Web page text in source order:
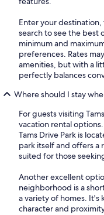
Enter your
search to see the best
minimum and
preferences. Rates
amenities, but with a
perfectly balances
Where should I stay
For guests visiting
vacation rental
Tams Drive Park is
park itself and offers a
suited for those
Another excellent
neighborhood is a
a variety of homes. It's
character and